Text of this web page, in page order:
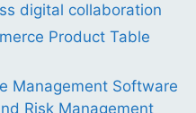
digital collaboration
Product Table
Management Software
Risk Management